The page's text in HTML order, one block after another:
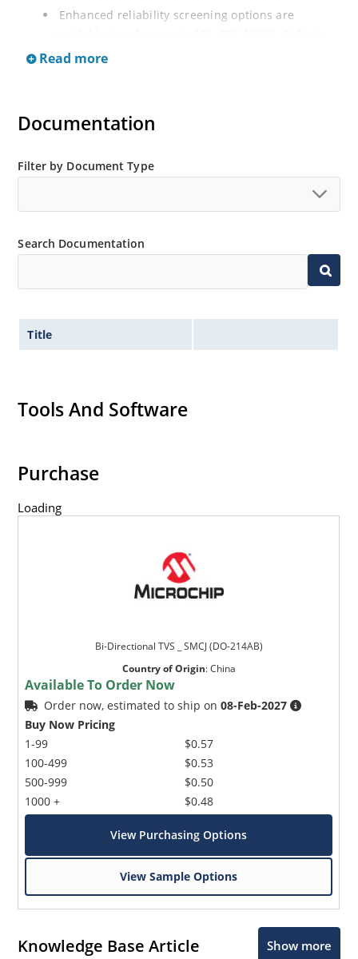
Enhanced reliability screening options are
High Reliability Up-Screened Plastic Products
RoHS compliant versions available.
1.5KE200CA or 1N6267 thru 1N6303A and 1N5908
options).
Read more
Documentation
Filter by Document Type
Search Documentation
Title
Tools And Software
Purchase
Loading
Bi-Directional TVS _ SMCJ (DO-214AB)
Country of Origin:China
Available To Order Now
Order now, estimated to ship on08-Feb-2027
Buy Now Pricing
1-99
100-499
500-999
1000 +
$0.57
$0.53
$0.50
$0.48
View Purchasing Options
View Sample Options
Knowledge Base Article Show more